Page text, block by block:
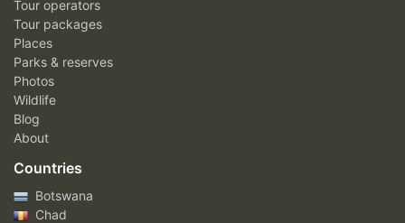
Tour operators
Tour packages
Places
Parks & reserves
Photos
Wildlife
Blog
About
Countries
Botswana
Chad